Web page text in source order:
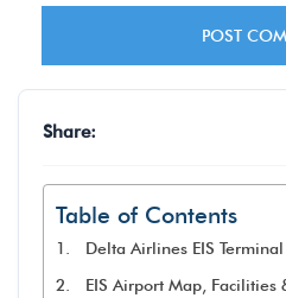
Share:
Table of Contents
Delta Airlines EIS
EIS Airport Map, Facilities